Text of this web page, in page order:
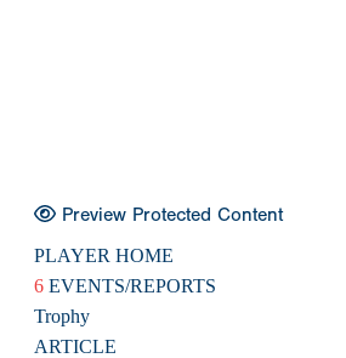
Preview Protected Content
PLAYER HOME
6 EVENTS/REPORTS
Trophy
ARTICLE